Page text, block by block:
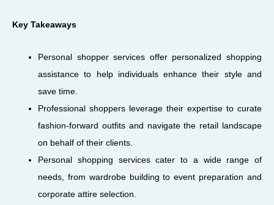
Key Takeaways
Personal shopper services offer personalized shopping
assistance to help individuals enhance their style and
save time.
Professional shoppers leverage their expertise to curate
fashion-forward outfits and navigate the retail landscape
on behalf of their clients.
Personal shopping services cater to a wide range of
needs, from wardrobe building to event preparation and
corporate attire selection.